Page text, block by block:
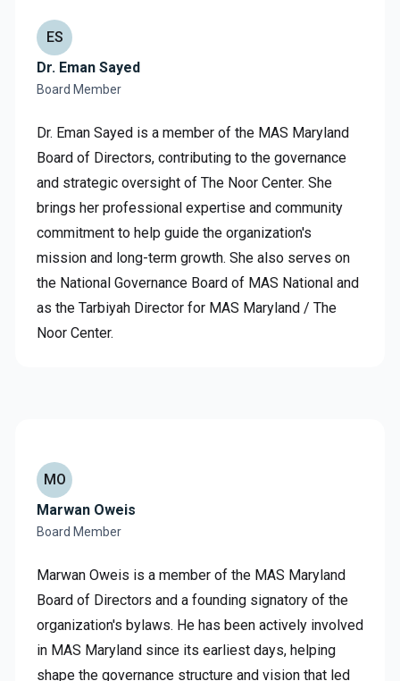
ES
Dr. Eman Sayed
Board Member
Dr. Eman Sayed is a member of the MAS Maryland
Board of Directors, contributing to the governance
and strategic oversight of The Noor Center. She
brings her professional expertise and community
commitment to help guide the organization's
mission and long-term growth. She also serves on
the National Governance Board of MAS National and
as the Tarbiyah Director for MAS Maryland / The
Noor Center.
MO
Marwan Oweis
Board Member
Marwan Oweis is a member of the MAS Maryland
Board of Directors and a founding signatory of the
organization's bylaws. He has been actively involved
in MAS Maryland since its earliest days, helping
shape the governance structure and vision that led